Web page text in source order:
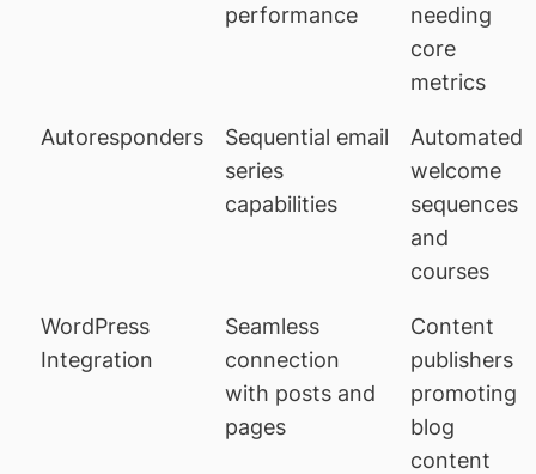
performance
needing
core
metrics
Autoresponders
Sequential email
series
capabilities
Automated
welcome
sequences
and
courses
WordPress
Integration
Seamless
connection
with posts and
pages
Content
publishers
promoting
blog
content